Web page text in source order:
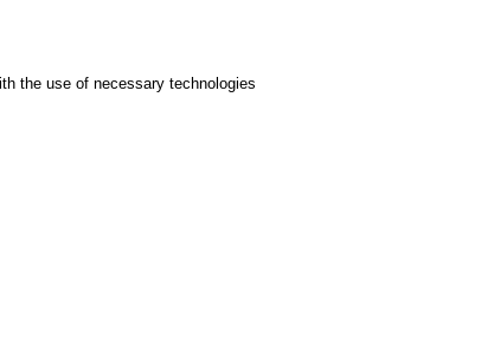
the use of necessary technologies